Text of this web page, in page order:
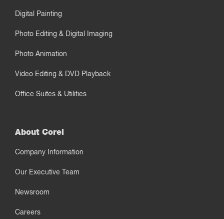
Digital Painting
Photo Editing & Digital Imaging
Photo Animation
Video Editing & DVD Playback
Office Suites & Utilities
About Corel
Company Information
Our Executive Team
Newsroom
Careers